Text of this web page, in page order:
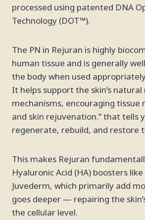
processed using patented DNA
Technology (DOT™).
The PN in Rejuran is highly
human tissue and is generally
the body when used
It helps support the skin’s
mechanisms, encouraging tissue
and skin rejuvenation.” that tells
regenerate, rebuild, and restore
This makes Rejuran
Hyaluronic Acid (HA) boosters
Juvederm, which primarily add
goes deeper — repairing the
the cellular level.